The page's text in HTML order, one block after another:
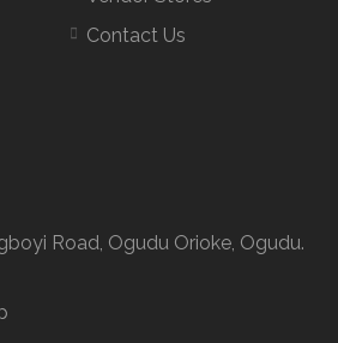
Contact Us
Road, Ogudu Orioke, Ogudu.